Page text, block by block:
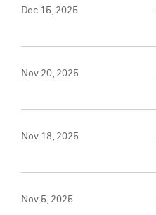
Dec 15, 2025
Nov 20, 2025
Nov 18, 2025
Nov 5, 2025